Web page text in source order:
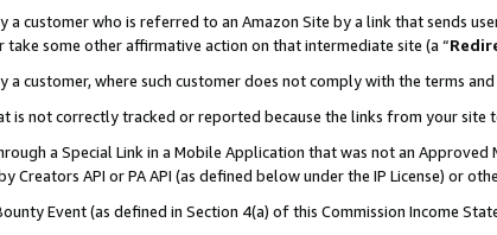
a customer who is referred to an Amazon Site by a link that sends
take some other affirmative action on that intermediate site (a “
a customer, where such customer does not comply with the terms
is not correctly tracked or reported because the links from your
a Special Link in a Mobile Application that was not an
Creators API or PA API (as defined below under the IP License) or
Event (as defined in Section 4(a) of this Commission Income